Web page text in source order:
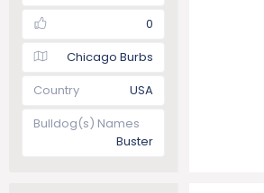
0
Chicago Burbs
Country
USA
Bulldog(s) Names
Buster